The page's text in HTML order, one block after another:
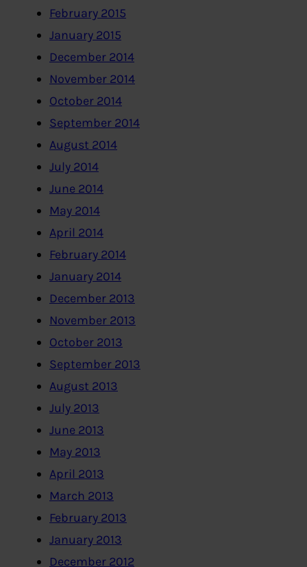
February 2015
January 2015
December 2014
November 2014
October 2014
September 2014
August 2014
July 2014
June 2014
May 2014
April 2014
February 2014
January 2014
December 2013
November 2013
October 2013
September 2013
August 2013
July 2013
June 2013
May 2013
April 2013
March 2013
February 2013
January 2013
December 2012